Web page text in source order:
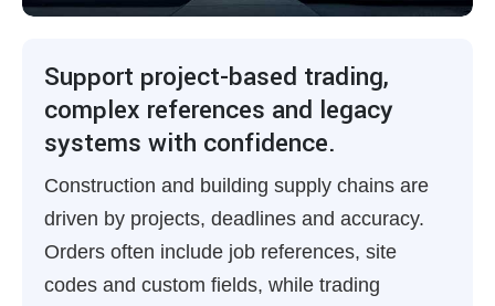
Support project-based trading,
complex references and legacy
systems with confidence.
Construction and building supply chains are
driven by projects, deadlines and accuracy.
Orders often include job references, site
codes and custom fields, while trading